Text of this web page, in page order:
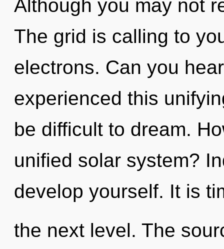
Although you may not
The grid is calling to
electrons. Can you
experienced this
be difficult to dream.
unified solar system?
develop yourself. It is
the next level. The